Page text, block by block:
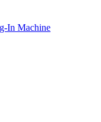
In Machine